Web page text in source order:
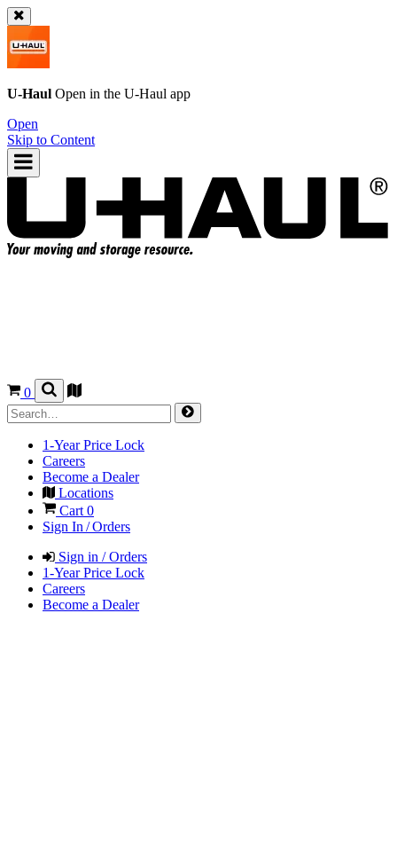
U-Haul Open in the U-Haul app
Open
Skip to Content
0
1-Year Price Lock
Careers
Become a Dealer
Locations
Cart 0
Sign In / Orders
Sign in / Orders
1-Year Price Lock
Careers
Become a Dealer